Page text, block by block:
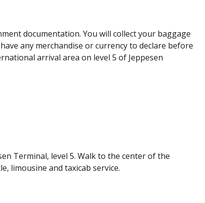
documentation. You will collect your baggage
any merchandise or currency to declare before
arrival area on level 5 of Jeppesen
Terminal, level 5. Walk to the center of the
limousine and taxicab service.